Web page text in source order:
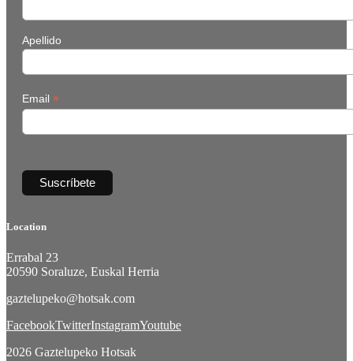
Apellido
Email *
Location
Errabal 23
20590 Soraluze, Euskal Herria
gaztelupeko@hotsak.com
FacebookTwitterInstagramYoutube
2026 Gaztelupeko Hotsak